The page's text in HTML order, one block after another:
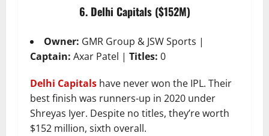
6. Delhi Capitals ($152M)
Owner: GMR Group & JSW Sports |
Captain: Axar Patel | Titles: 0
Delhi Capitals have never won the IPL. Their
best finish was runners-up in 2020 under
Shreyas Iyer. Despite no titles, they’re worth
$152 million, sixth overall.